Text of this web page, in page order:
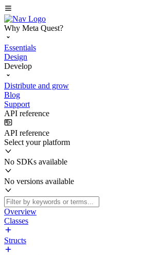
Why Meta Quest?
Essentials
Design
Develop
Distribute and grow
Blog
Support
API reference
API reference
Select your platform
No SDKs available
No versions available
Overview
Classes
Structs